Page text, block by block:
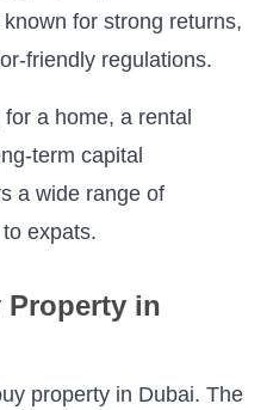
for strong returns,
friendly regulations.
a home, a rental
term capital
a wide range of
expats.
Property in
property in Dubai. The